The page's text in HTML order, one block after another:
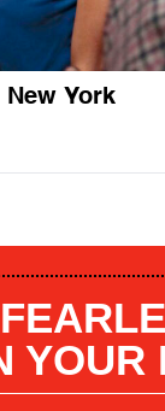
York
YOUR